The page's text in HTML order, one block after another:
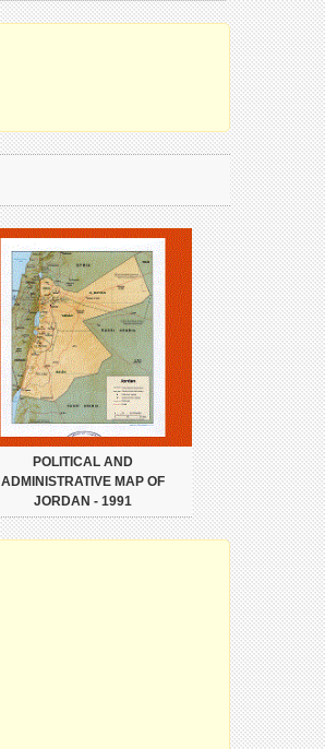
POLITICAL AND
ADMINISTRATIVE MAP OF
JORDAN - 1991